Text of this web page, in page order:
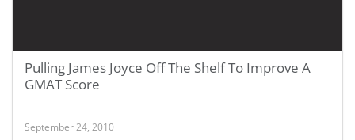
Pulling James Joyce Off The Shelf To Improve A
GMAT Score
September 24, 2010